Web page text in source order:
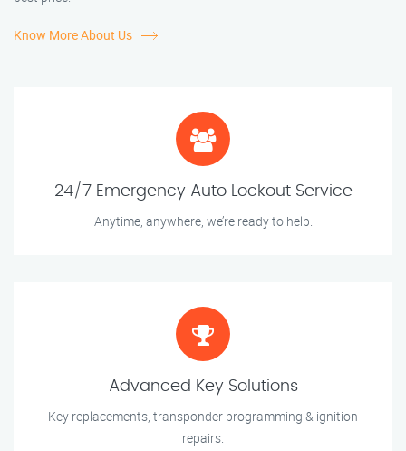
Know More About Us
24/7 Emergency Auto Lockout Service
Anytime, anywhere, we’re ready to help.
Advanced Key Solutions
Key replacements, transponder programming & ignition
repairs.